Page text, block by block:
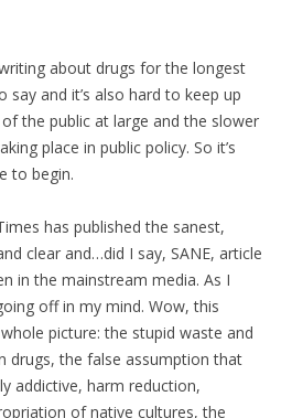
about drugs for the longest
and it’s also hard to keep up
the public at large and the slower
place in public policy. So it’s
to begin.
has published the sanest,
clear and…did I say, SANE, article
in the mainstream media. As I
off in my mind. Wow, this
picture: the stupid waste and
drugs, the false assumption that
addictive, harm reduction,
of native cultures, the